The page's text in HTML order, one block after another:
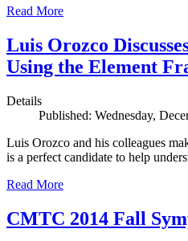
Read More
Luis Orozco
Using the Element
Details
Published: Wednesday,
Luis Orozco and his colleagues
is a perfect candidate to help
Read More
CMTC 2014 Fall